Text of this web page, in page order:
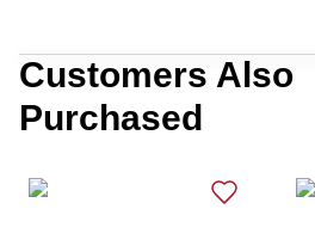
Customers Also
Purchased